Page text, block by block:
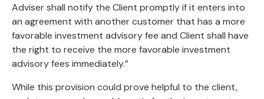
Adviser shall notify the Client promptly if it enters into
an agreement with another customer that has a more
favorable investment advisory fee and Client shall have
the right to receive the more favorable investment
advisory fees immediately.”
While this provision could prove helpful to the client,